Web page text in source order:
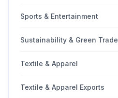
Sports & Entertainment
Sustainability & Green Trade
Textile & Apparel
Textile & Apparel Exports